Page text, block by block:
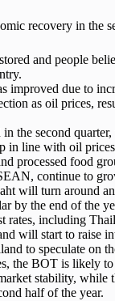
recovery in the
and people
improved due to
as oil prices,
the second
in line with oil
processed food
continue to
will turn around
by the end of the
rates, including
will start to raise
to speculate on
the BOT is likely
stability, while
half of the year.